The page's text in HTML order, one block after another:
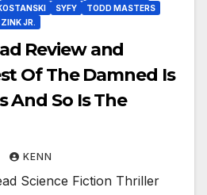
SYFY
TODD MASTERS
JR.
Review and
Of The Damned Is
And So Is The
KENN
Science Fiction Thriller